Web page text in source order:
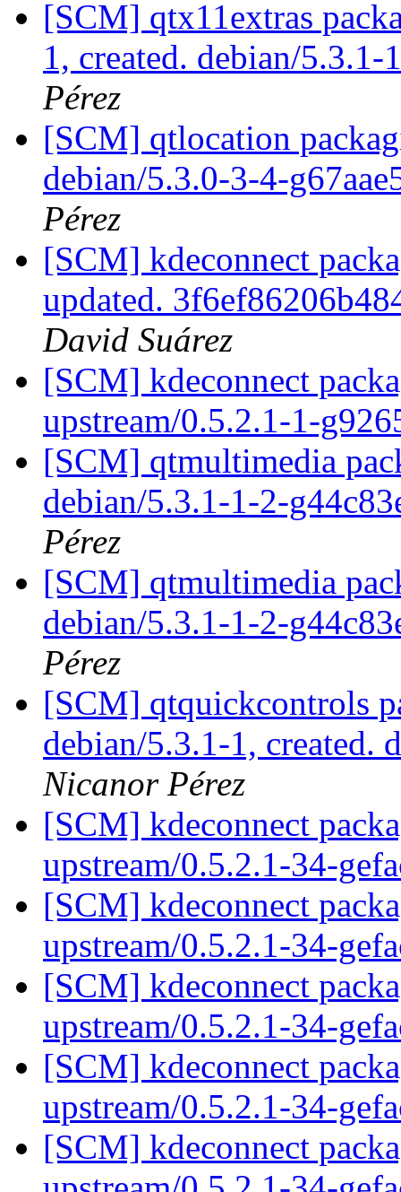
[SCM] qtx11extras
1, created. debian/5.3.1-
Pérez
[SCM] qtlocation
debian/5.3.0-3-4-
Pérez
[SCM] kdeconnect
updated.
David Suárez
[SCM] kdeconnect
upstream/0.5.2.1-1-
[SCM] qtmultimedia
debian/5.3.1-1-2-
Pérez
[SCM] qtmultimedia
debian/5.3.1-1-2-
Pérez
[SCM] qtquickcontrols
debian/5.3.1-1, created.
Nicanor Pérez
[SCM] kdeconnect
upstream/0.5.2.1-34-
[SCM] kdeconnect
upstream/0.5.2.1-34-
[SCM] kdeconnect
upstream/0.5.2.1-34-
[SCM] kdeconnect
upstream/0.5.2.1-34-
[SCM] kdeconnect